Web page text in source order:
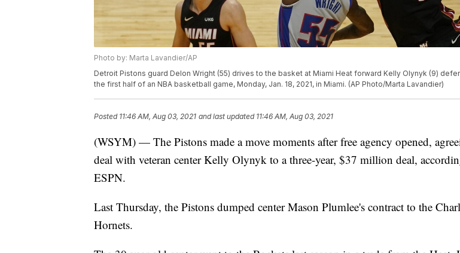
Photo by: Marta Lavandier/AP
Detroit Pistons guard Delon Wright (55) drives to the basket at Miami Heat forward Kelly Olynyk (9)
the first half of an NBA basketball game, Monday, Jan. 18, 2021, in Miami. (AP Photo/Marta Lavandier)
Posted 11:46 AM, Aug 03, 2021 and last updated 11:46 AM, Aug 03, 2021
(WSYM) — The Pistons made a move moments after free agency opened,
deal with veteran center Kelly Olynyk to a three-year, $37 million deal,
ESPN.
Last Thursday, the Pistons dumped center Mason Plumlee's contract to the
Hornets.